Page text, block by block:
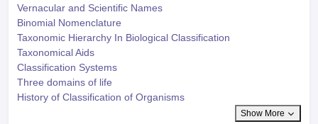
Vernacular and Scientific Names
Binomial Nomenclature
Taxonomic Hierarchy In Biological Classification
Taxonomical Aids
Classification Systems
Three domains of life
History of Classification of Organisms
Show More